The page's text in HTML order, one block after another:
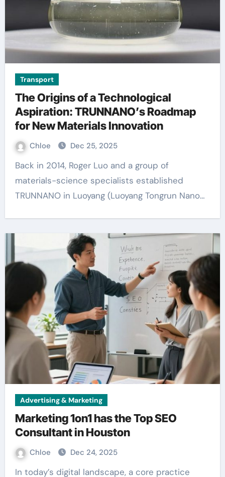
Transport
The Origins of a Technological
Aspiration: TRUNNANO’s Roadmap
for New Materials Innovation
Chloe Dec 25, 2025
Back in 2014, Roger Luo and a group of
materials-science specialists established
TRUNNANO in Luoyang (Luoyang Tongrun Nano…
Advertising & Marketing
Marketing 1on1 has the Top SEO
Consultant in Houston
Chloe Dec 24, 2025
In today’s digital landscape, a core practice